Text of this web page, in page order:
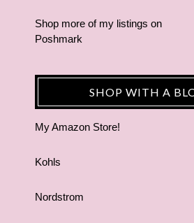
Shop more of my listings on
Poshmark
SHOP WITH A
My Amazon Store!
Kohls
Nordstrom